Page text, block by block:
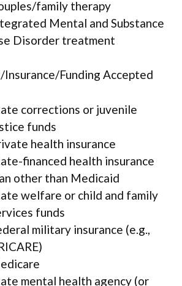
family therapy
Mental and Substance
Disorder treatment
Insurance/Funding Accepted
corrections or juvenile
funds
health insurance
financed health insurance
other than Medicaid
welfare or child and family
funds
military insurance (e.g.,
mental health agency (or